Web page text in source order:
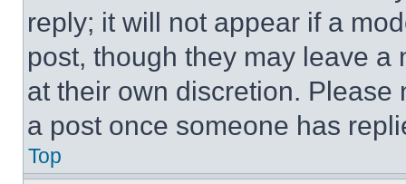
reply; it will not appear if a
post, though they may leave a
at their own discretion.
a post once someone has
Top